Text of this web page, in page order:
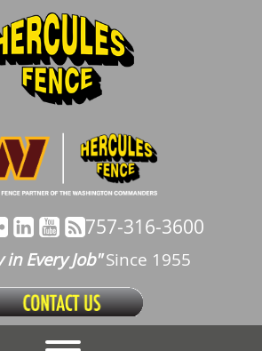
757-316-3600
in Every Job"Since 1955